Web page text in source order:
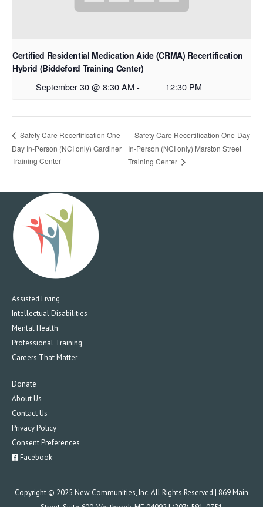
Certified Residential Medication Aide (CRMA) Recertification
Hybrid (Biddeford Training Center)
September 30 @ 8:30 AM - 12:30 PM
Safety Care Recertification One-
Day In-Person (NCI only) Gardiner
Training Center
Safety Care Recertification One-Day
In-Person (NCI only) Marston Street
Training Center
Assisted Living
Intellectual Disabilities
Mental Health
Professional Training
Careers That Matter
Donate
About Us
Contact Us
Privacy Policy
Consent Preferences
Facebook
Copyright © 2025 New Communities, Inc. All Rights Reserved | 869 Main